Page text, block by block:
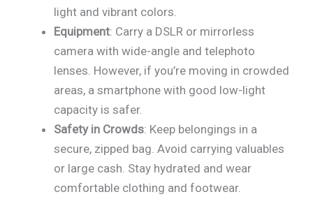
light and vibrant colors.
Equipment: Carry a DSLR or mirrorless
camera with wide-angle and telephoto
lenses. However, if you’re moving in crowded
areas, a smartphone with good low-light
capacity is safer.
Safety in Crowds: Keep belongings in a
secure, zipped bag. Avoid carrying valuables
or large cash. Stay hydrated and wear
comfortable clothing and footwear.